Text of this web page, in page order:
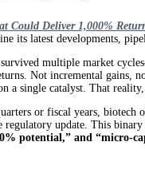
Could Deliver 1,000%
its latest developments,
multiple market
Not incremental
a single catalyst. That
or fiscal years,
update. This
potential,” and “micro-